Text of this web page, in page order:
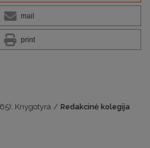
mail
print
Knygotyra / Redakcinė kolegija